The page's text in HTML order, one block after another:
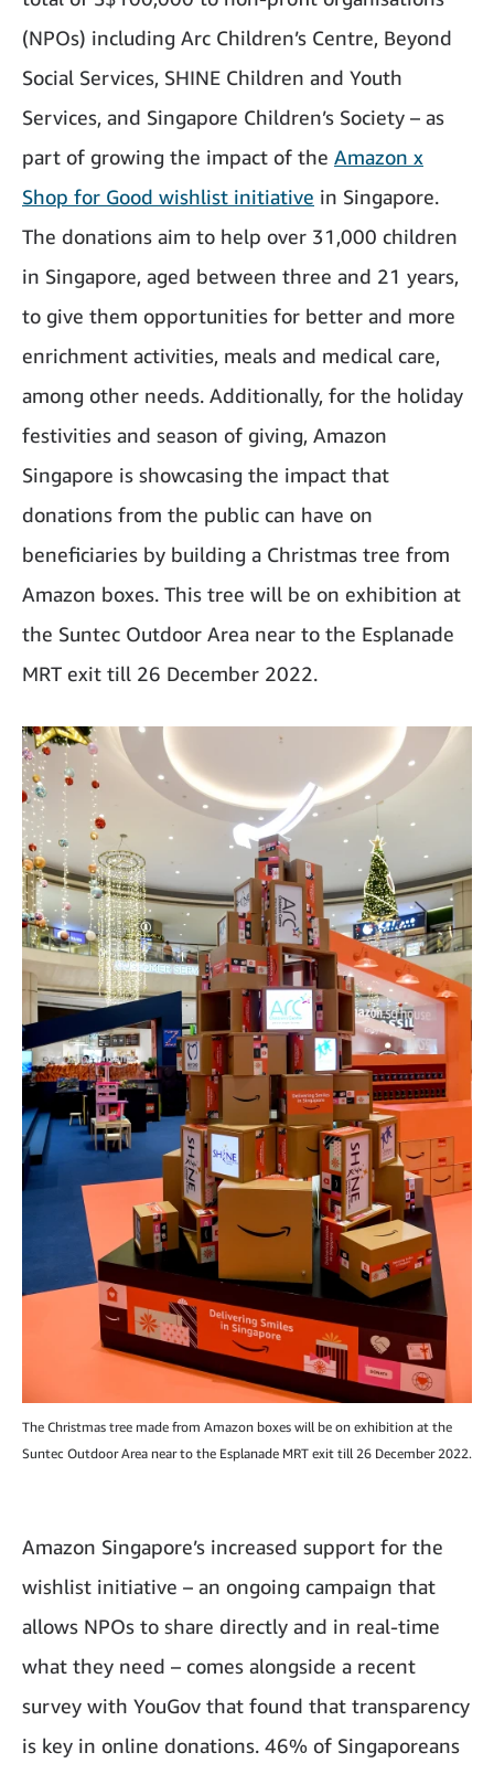
(NPOs) including Arc Children’s Centre, Beyond
Social Services, SHINE Children and Youth
Services, and Singapore Children’s Society – as
part of growing the impact of the Amazon x
Shop for Good wishlist initiative in Singapore.
The donations aim to help over 31,000 children
in Singapore, aged between three and 21 years,
to give them opportunities for better and more
enrichment activities, meals and medical care,
among other needs. Additionally, for the holiday
festivities and season of giving, Amazon
Singapore is showcasing the impact that
donations from the public can have on
beneficiaries by building a Christmas tree from
Amazon boxes. This tree will be on exhibition at
the Suntec Outdoor Area near to the Esplanade
MRT exit till 26 December 2022.
The Christmas tree made from Amazon boxes will be on exhibition at the
Suntec Outdoor Area near to the Esplanade MRT exit till 26 December 2022.
Amazon Singapore’s increased support for the
wishlist initiative – an ongoing campaign that
allows NPOs to share directly and in real-time
what they need – comes alongside a recent
survey with YouGov that found that transparency
is key in online donations. 46% of Singaporeans